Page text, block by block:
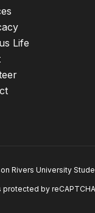
Life
Rivers University
by